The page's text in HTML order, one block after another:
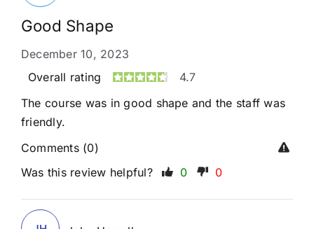
Good Shape
December 10, 2023
Overall rating
4.7
The course was in good shape and the staff was
friendly.
Comments (0)
Was this review helpful?
0 0